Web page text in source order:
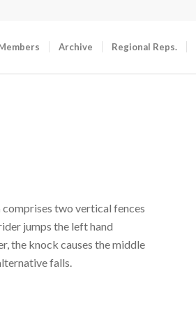
Archive Regional Reps.
comprises two vertical fences
jumps the left hand
the knock causes the middle
falls.